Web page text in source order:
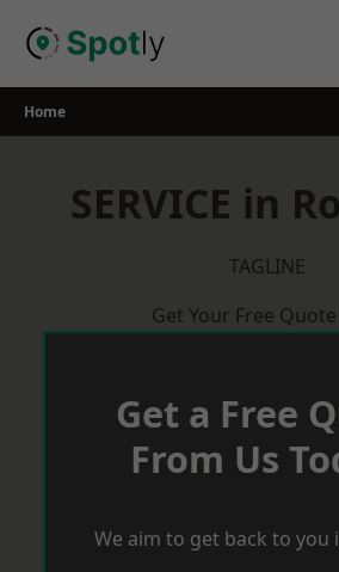
Home
SERVICE in
TAGLINE
Get Your Free
Get a Free
From Us
We aim to get back to you